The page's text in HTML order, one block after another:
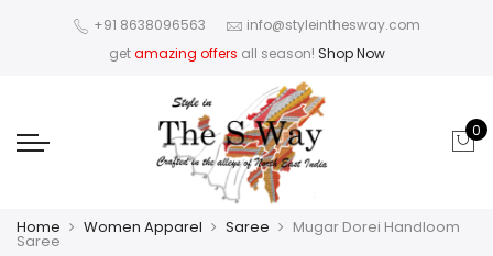
+91 8638096563
info@styleinthesway.com
getamazing offers all season! Shop Now
0
Home Women Apparel Saree Mugar Dorei Handloom
Saree